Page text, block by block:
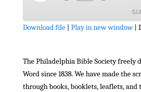
LINK
EMBED
Download file| Play in new window|
The Philadelphia Bible Society freely
Word since 1838. We have made the
through books, booklets, leaflets, and